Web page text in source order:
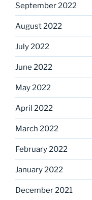
September 2022
August 2022
July 2022
June 2022
May 2022
April 2022
March 2022
February 2022
January 2022
December 2021